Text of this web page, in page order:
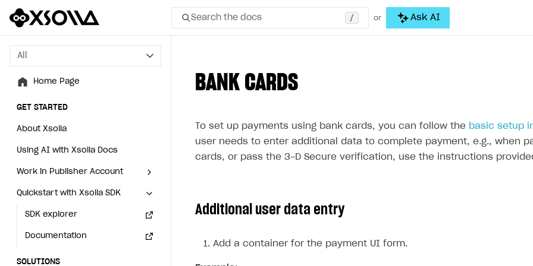
Search the docs / or Ask AI
All
Home Page
GET STARTED
About Xsolla
Using AI with Xsolla Docs
Work in Publisher Account
Create first project
Legal aspects
Quickstart with Xsolla SDK
SDK explorer
Documentation
SOLUTIONS
All
Home Page
GET STARTED
About Xsolla
Using AI with Xsolla Docs
Work in Publisher Account
Create first project
Legal aspects
Quickstart with Xsolla SDK
SDK explorer
Documentation
SOLUTIONS
BANK CARDS
To set up payments using bank cards, you can follow the basic setup
user needs to enter additional data to complete payment, e.g., when
cards, or pass the 3-D Secure verification, use the instructions
Additional user data entry
Add a container for the payment UI form.